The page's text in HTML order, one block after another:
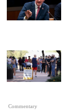
Commentary